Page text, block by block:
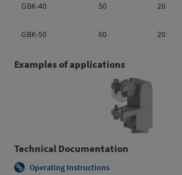
GBK-40 50 20
GBK-50 60 20
Examples of applications
Technical Documentation
Operating Instructions